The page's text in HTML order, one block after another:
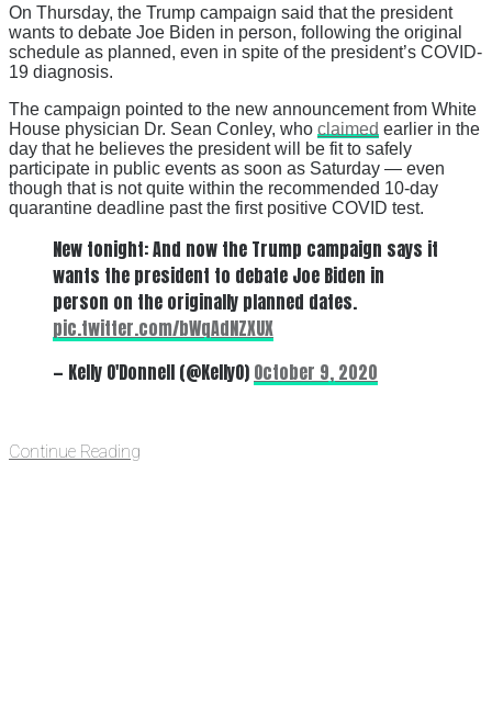
On Thursday, the Trump campaign said that the president
wants to debate Joe Biden in person, following the original
schedule as planned, even in spite of the president’s COVID-
19 diagnosis.
The campaign pointed to the new announcement from White
House physician Dr. Sean Conley, who claimed earlier in the
day that he believes the president will be fit to safely
participate in public events as soon as Saturday — even
though that is not quite within the recommended 10-day
quarantine deadline past the first positive COVID test.
New tonight: And now the Trump campaign says it
wants the president to debate Joe Biden in
person on the originally planned dates.
pic.twitter.com/bWqAdNZXUX
— Kelly O'Donnell (@KellyO) October 9, 2020
Continue Reading